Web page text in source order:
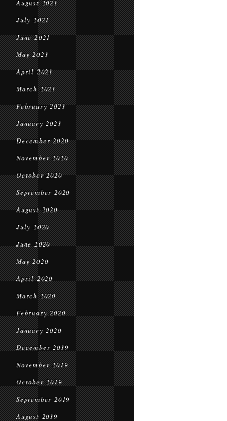
August 2021
July 2021
June 2021
May 2021
April 2021
March 2021
February 2021
January 2021
December 2020
November 2020
October 2020
September 2020
August 2020
July 2020
June 2020
May 2020
April 2020
March 2020
February 2020
January 2020
December 2019
November 2019
October 2019
September 2019
August 2019